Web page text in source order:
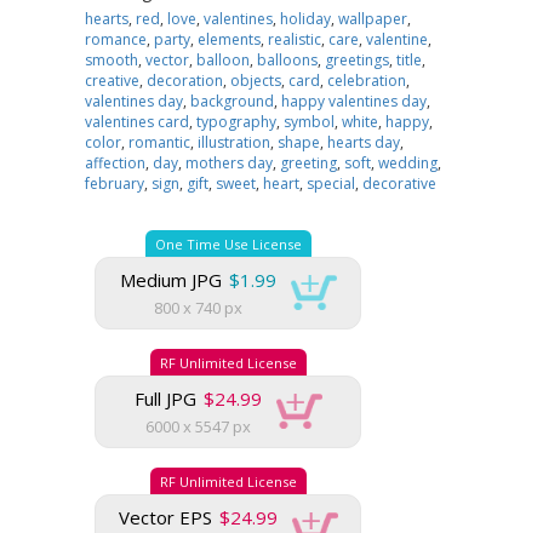
hearts, red, love, valentines, holiday, wallpaper,
romance, party, elements, realistic, care, valentine,
smooth, vector, balloon, balloons, greetings, title,
creative, decoration, objects, card, celebration,
valentines day, background, happy valentines day,
valentines card, typography, symbol, white, happy,
color, romantic, illustration, shape, hearts day,
affection, day, mothers day, greeting, soft, wedding,
february, sign, gift, sweet, heart, special, decorative
One Time Use License
Medium JPG $1.99
800 x 740 px
RF Unlimited License
Full JPG $24.99
6000 x 5547 px
RF Unlimited License
Vector EPS $24.99